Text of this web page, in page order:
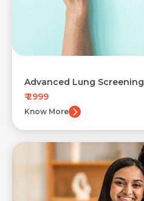
Advanced Lung Screening
₹ 2999
Know More